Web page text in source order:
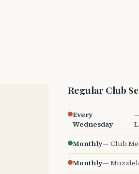
Regular Club
Every
Wednesday
Monthly— Club
Monthly—